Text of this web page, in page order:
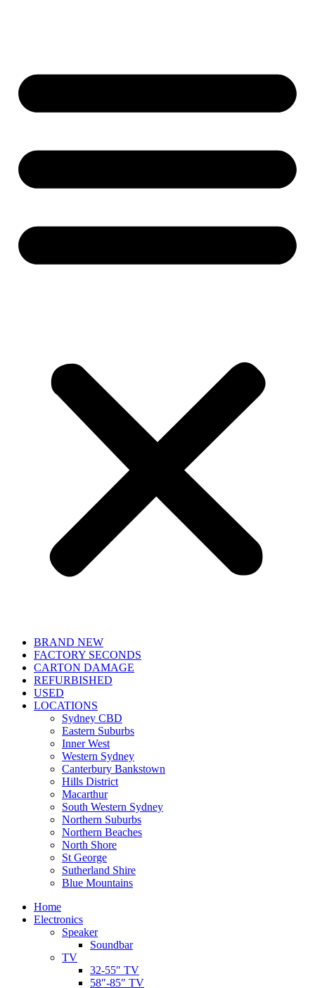
BRAND NEW
FACTORY SECONDS
CARTON DAMAGE
REFURBISHED
USED
LOCATIONS
Sydney CBD
Eastern Suburbs
Inner West
Western Sydney
Canterbury Bankstown
Hills District
Macarthur
South Western Sydney
Northern Suburbs
Northern Beaches
North Shore
St George
Sutherland Shire
Blue Mountains
Home
Electronics
Speaker
Soundbar
TV
32-55″ TV
58″-85″ TV